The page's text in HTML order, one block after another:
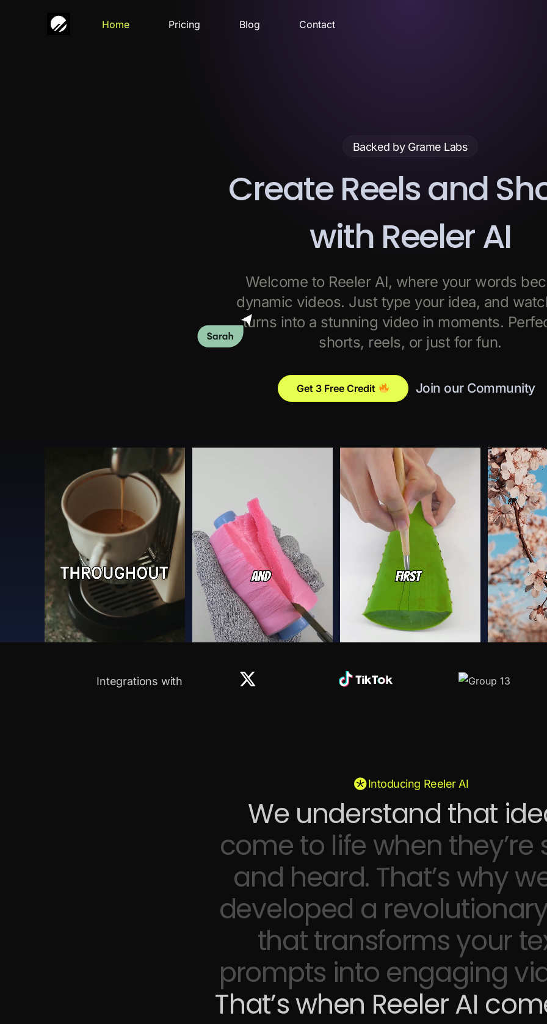
Home Pricing Blog Contact
Backed by Grame Labs
Create ReelsandSh
with ReelerAI
Welcome to Reeler AI, where your words
dynamic videos. Just type your idea, and
turns into a stunning video in moments.
shorts, reels, or just for fun.
Get 3 Free Credit Join our Community
Integrations with
Intoducing Reeler AI
We understand that
come to life when they’re
and heard. That’s why
developed a
that transforms your
prompts into engaging
That’s when Reeler AI